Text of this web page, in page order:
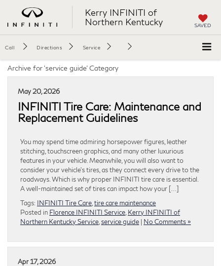
Kerry INFINITI of
Northern Kentucky
SAVED
Call Directions Service
Archive for 'service guide' Category
May 20, 2026
INFINITI Tire Care: Maintenance and
Replacement Guidelines
You may spend time admiring horsepower figures, leather
stitching, touchscreen graphics, and many other luxurious
features in your vehicle. Meanwhile, you will also want to
consider your vehicle’s tires, as they connect every drive to the
roadways. Which is why proper INFINITI tire care is essential.
A well-maintained set of tires can impact how your […]
Tags: INFINITI Tire Care tire care maintenance
Posted in Florence INFINITI Service Kerry INFINITI of
Northern Kentucky Service service guide | No Comments »
Apr 17, 2026